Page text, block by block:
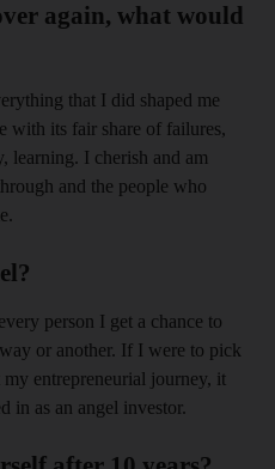
again, what would
that I did shaped me
with its fair share of failures,
learning. I cherish and am
and the people who
person I get a chance to
or another. If I were to pick
entrepreneurial journey, it
in as an angel investor.